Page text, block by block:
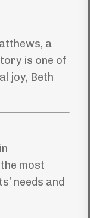
a
is one of
joy, Beth
most
needs and